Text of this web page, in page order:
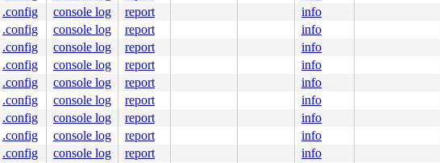
.config console log report info
.config console log report info
.config console log report info
.config console log report info
.config console log report info
.config console log report info
.config console log report info
.config console log report info
.config console log report info